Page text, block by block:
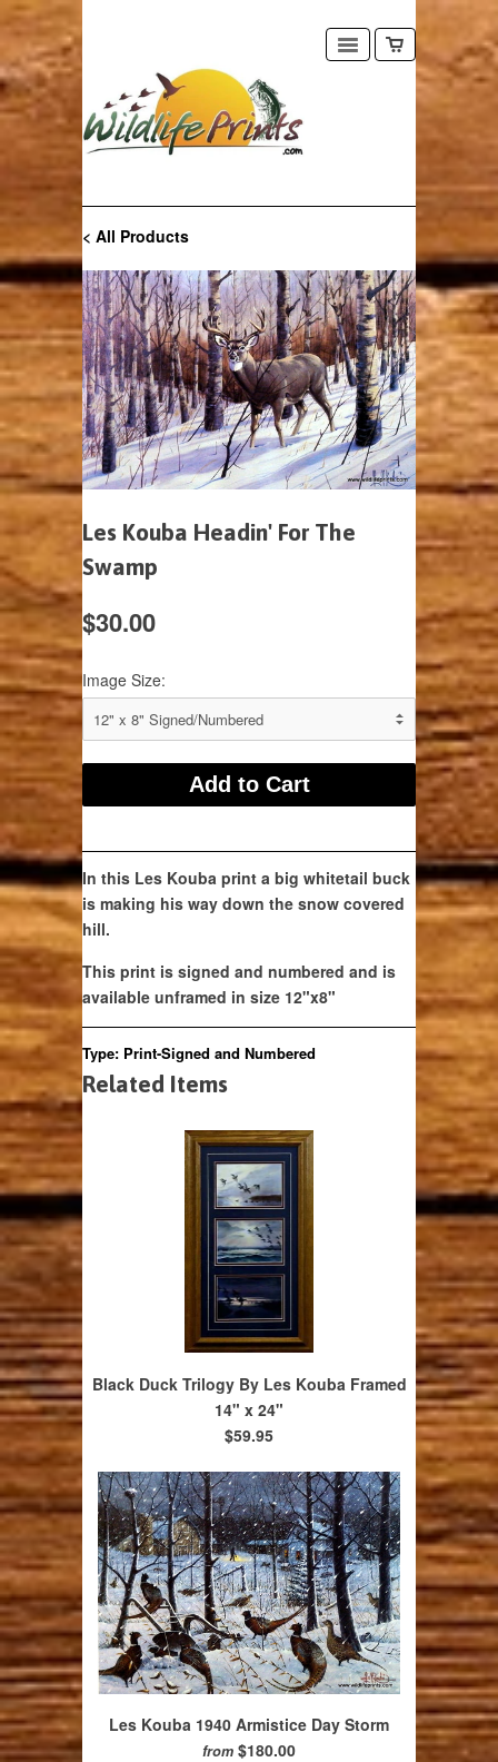
< All Products
Les Kouba Headin' For The
Swamp
$30.00
Image Size:
In this Les Kouba print a big whitetail buck
is making his way down the snow covered
hill.
This print is signed and numbered and is
available unframed in size 12"x8"
Type: Print-Signed and Numbered
Related Items
Black Duck Trilogy By Les Kouba Framed
14" x 24"
$59.95
Les Kouba 1940 Armistice Day Storm
from $180.00